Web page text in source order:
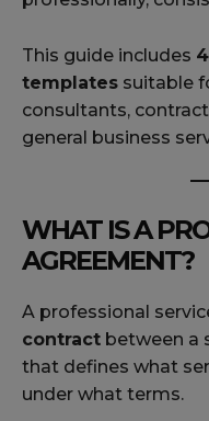
This guide includes
templates suitable
consultants,
general business
WHAT IS A
AGREEMENT?
A professional
contract between a
that defines what
under what terms.